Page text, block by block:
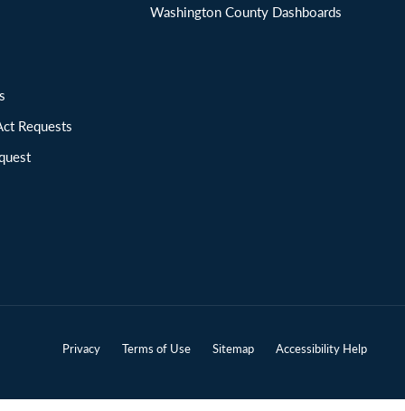
Requests
Washington County Dashboards
Privacy Terms of Use Sitemap Accessibility Help